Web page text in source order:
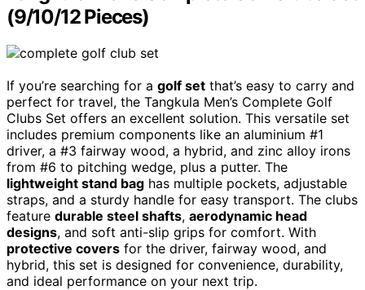
(9/10/12 Pieces)
If you’re searching for a golf set that’s easy to carry and
perfect for travel, the Tangkula Men’s Complete Golf
Clubs Set offers an excellent solution. This versatile set
includes premium components like an aluminium #1
driver, a #3 fairway wood, a hybrid, and zinc alloy irons
from #6 to pitching wedge, plus a putter. The
lightweight stand bag has multiple pockets, adjustable
straps, and a sturdy handle for easy transport. The clubs
feature durable steel shafts, aerodynamic head
designs, and soft anti-slip grips for comfort. With
protective covers for the driver, fairway wood, and
hybrid, this set is designed for convenience, durability,
and ideal performance on your next trip.